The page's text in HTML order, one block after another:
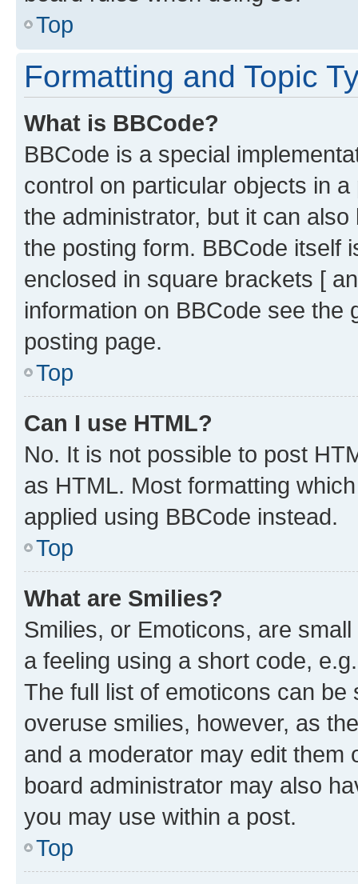
Top
Formatting and Topic
What is BBCode?
BBCode is a special
control on particular objects in
the administrator, but it can
the posting form. BBCode itself
enclosed in square brackets [
information on BBCode see
posting page.
Top
Can I use HTML?
No. It is not possible to post
as HTML. Most formatting
applied using BBCode instead.
Top
What are Smilies?
Smilies, or Emoticons, are
a feeling using a short code,
The full list of emoticons can
overuse smilies, however, as
and a moderator may edit them
board administrator may also
you may use within a post.
Top